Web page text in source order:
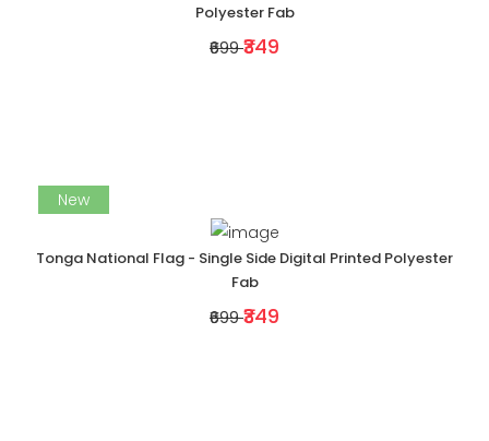
Polyester Fab
₹699 ₹349
New
Tonga National Flag - Single Side Digital Printed Polyester
Fab
₹699 ₹349